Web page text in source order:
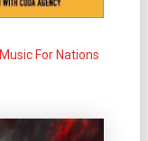
Music For Nations